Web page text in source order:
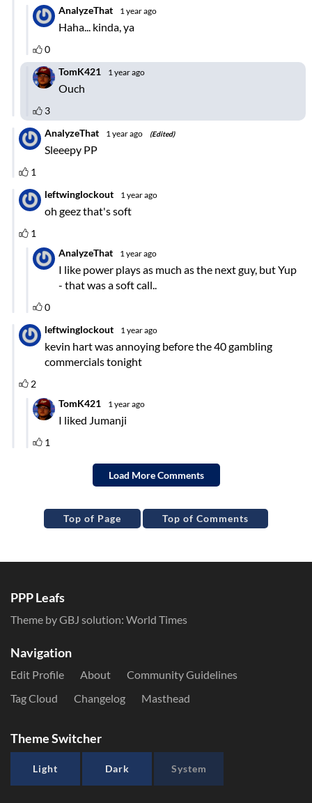
Top of Page Top of Comments
PPP Leafs
Theme by GBJ solution: World Times
Navigation
Edit Profile About
Community Guidelines
Tag Cloud
Changelog Masthead
Theme Switcher
Light Dark System